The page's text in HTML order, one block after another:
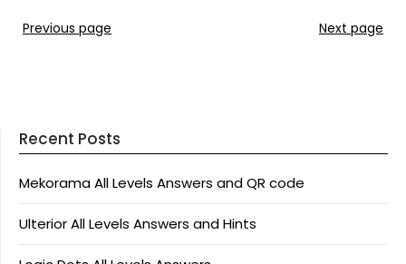
Previous page Next page
Recent Posts
Mekorama All Levels Answers and QR code
Ulterior All Levels Answers and Hints